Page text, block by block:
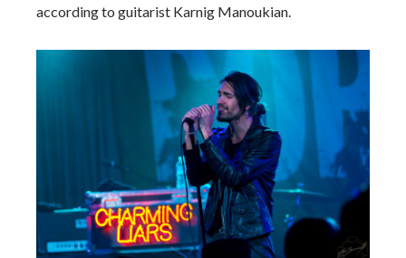
according to guitarist Karnig Manoukian.